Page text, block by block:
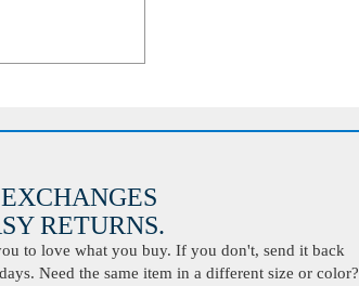
RETURNS.
to love what you buy. If you don't, send it back
Need the same item in a different size or color?